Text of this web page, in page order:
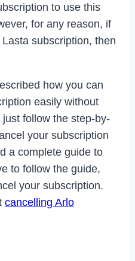
to use this
for any reason, if
subscription, then
how you can
easily without
follow the step-by-
your subscription
a complete guide to
to follow the guide,
your subscription.
cancelling Arlo